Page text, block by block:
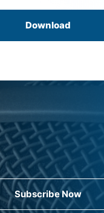
Download
Subscribe Now